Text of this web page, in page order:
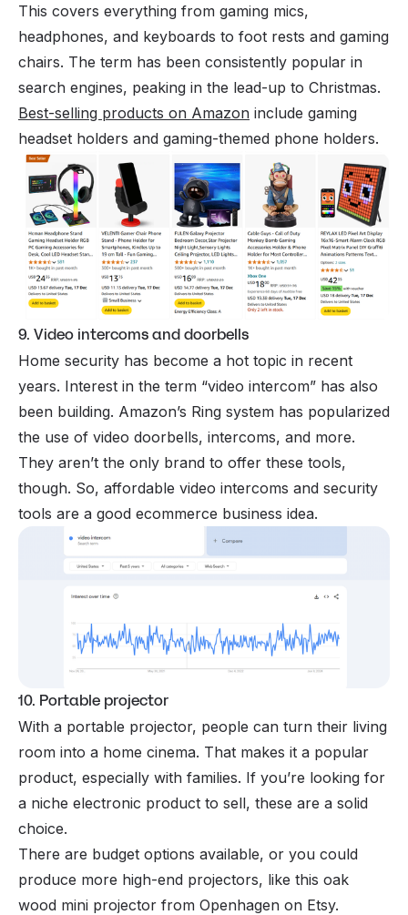
This covers everything from gaming mics,
headphones, and keyboards to foot rests and gaming
chairs. The term has been consistently popular in
search engines, peaking in the lead-up to Christmas.
Best-selling products on Amazon include gaming
headset holders and gaming-themed phone holders.
9. Video intercoms and doorbells
Home security has become a hot topic in recent
years. Interest in the term “video intercom” has also
been building. Amazon’s Ring system has popularized
the use of video doorbells, intercoms, and more.
They aren’t the only brand to offer these tools,
though. So, affordable video intercoms and security
tools are a good ecommerce business idea.
10. Portable projector
With a portable projector, people can turn their living
room into a home cinema. That makes it a popular
product, especially with families. If you’re looking for
a niche electronic product to sell, these are a solid
choice.
There are budget options available, or you could
produce more high-end projectors, like this oak
wood mini projector from Openhagen on Etsy.